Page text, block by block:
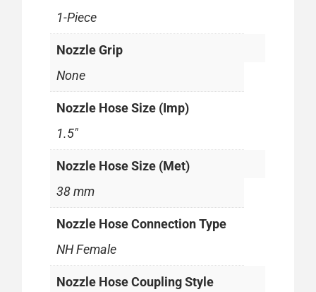
1-Piece
Nozzle Grip
None
Nozzle Hose Size (Imp)
1.5"
Nozzle Hose Size (Met)
38 mm
Nozzle Hose Connection Type
NH Female
Nozzle Hose Coupling Style